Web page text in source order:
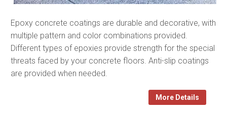
Epoxy concrete coatings are durable and decorative, with
multiple pattern and color combinations provided.
Different types of epoxies provide strength for the special
threats faced by your concrete floors. Anti-slip coatings
are provided when needed.
More Details